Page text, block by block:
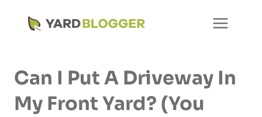
Can I Put A Driveway In
My Front Yard? (You